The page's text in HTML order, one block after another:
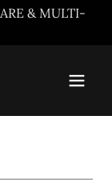
& MULTI-